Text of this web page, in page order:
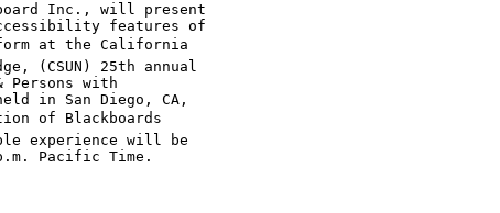
Inc., will present
features of
at the California
(CSUN) 25th annual
Persons with
in San Diego, CA,
of Blackboards
experience will be
Pacific Time.